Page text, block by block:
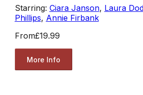
Starring: Ciara Janson, Laura
Phillips, Annie Firbank
From£19.99
More Info